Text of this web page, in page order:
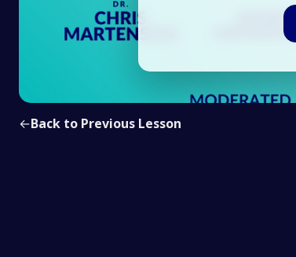
←Back to Previous Lesson